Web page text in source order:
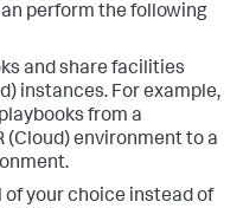
perform the following
and share facilities
instances. For example,
from a
(Cloud)environment to a
of your choice instead of